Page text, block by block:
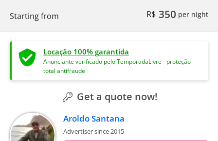
Starting from R$ 350 per night
Locação 100% garantida
Anunciante verificado pelo TemporadaLivre - proteção
total antifraude
Get a quote now!
Aroldo Santana
Advertiser since 2015